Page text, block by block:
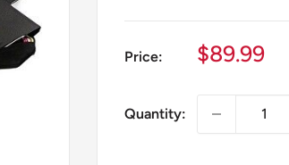
Price:
Sale
$89.99
Quantity: